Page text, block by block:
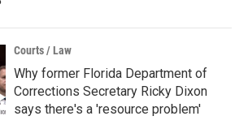
Courts / Law
Why former Florida Department of
Corrections Secretary Ricky Dixon
says there's a 'resource problem'